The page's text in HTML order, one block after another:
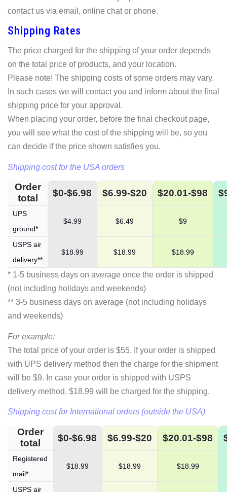
contact us via email, online chat or phone.
Shipping Rates
The price charged for the shipping of your order depends
on the total price of products, and your location.
Please note! The shipping costs of some orders may vary.
In such cases we will contact you and inform about the final
shipping price for your approval.
When placing your order, before the final checkout page,
you will see what the cost of the shipping will be, so you
can decide if the price shown satisfies you.
Shipping cost for the USA orders
Order
total
$0-$6.98 $6.99-$20 $20.01-$98
UPS
ground*
$4.99 $6.49 $9
USPS air
delivery**
$18.99 $18.99 $18.99
* 1-5 business days on average once the order is shipped
(not including holidays and weekends)
** 3-5 business days on average (not including holidays
and weekends)
For example:
The total price of your order is $55. If your order is shipped
with UPS delivery method then the charge for the shipment
will be $9. In case your order is shipped with USPS
delivery method, $18.99 will be charged for the shipping.
Shipping cost for International orders (outside the USA)
Order
total
$0-$6.98 $6.99-$20 $20.01-$98
Registered
mail*
$18.99 $18.99 $18.99
USPS air